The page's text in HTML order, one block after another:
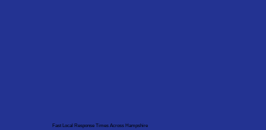
Fast Local Response Times Across Hampshire